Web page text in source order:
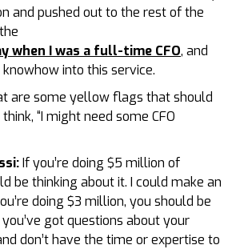
and pushed out to the rest of the
when I was a full-time CFO, and
knowhow into this service.
are some yellow flags that should
“I might need some CFO
If you’re doing $5 million of
be thinking about it. I could make an
doing $3 million, you should be
got questions about your
don’t have the time or expertise to